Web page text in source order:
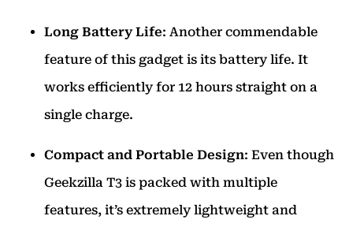
Long Battery Life: Another commendable
feature of this gadget is its battery life. It
works efficiently for 12 hours straight on a
single charge.
Compact and Portable Design: Even though
Geekzilla T3 is packed with multiple
features, it’s extremely lightweight and